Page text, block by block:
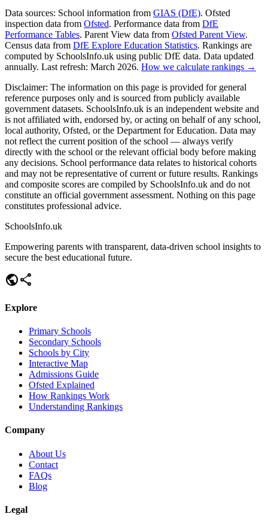
Data sources: School information from GIAS (DfE). Ofsted
inspection data from Ofsted. Performance data from DfE
Performance Tables. Parent View data from Ofsted Parent View.
Census data from DfE Explore Education Statistics. Rankings are
computed by SchoolsInfo.uk using public DfE data. Data updated
annually. Last refresh: March 2026. How we calculate rankings →
Disclaimer: The information on this page is provided for general
reference purposes only and is sourced from publicly available
government datasets. SchoolsInfo.uk is an independent website and
is not affiliated with, endorsed by, or acting on behalf of any school,
local authority, Ofsted, or the Department for Education. Data may
not reflect the current position of the school — always verify
directly with the school or the relevant official body before making
any decisions. School performance data relates to historical cohorts
and may not be representative of current or future results. Rankings
and composite scores are compiled by SchoolsInfo.uk and do not
constitute an official government assessment. Nothing on this page
constitutes professional advice.
SchoolsInfo.uk
Empowering parents with transparent, data-driven school insights to
secure the best educational future.
publicshare
Explore
Primary Schools
Secondary Schools
Schools by City
Interactive Map
Admissions Guide
Ofsted Explained
How Rankings Work
Understanding Rankings
Company
About Us
Contact
FAQs
Blog
Legal